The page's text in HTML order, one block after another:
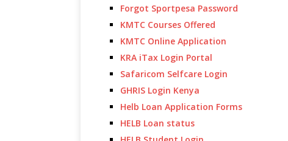
Forgot Sportpesa Password
KMTC Courses Offered
KMTC Online Application
KRA iTax Login Portal
Safaricom Selfcare Login
GHRIS Login Kenya
Helb Loan Application Forms
HELB Loan status